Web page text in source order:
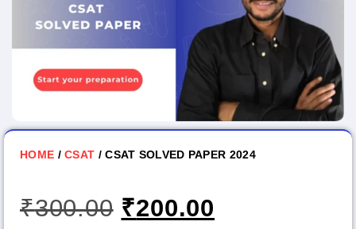
HOME /CSAT / CSAT SOLVED PAPER 2024
₹300.00 ₹200.00